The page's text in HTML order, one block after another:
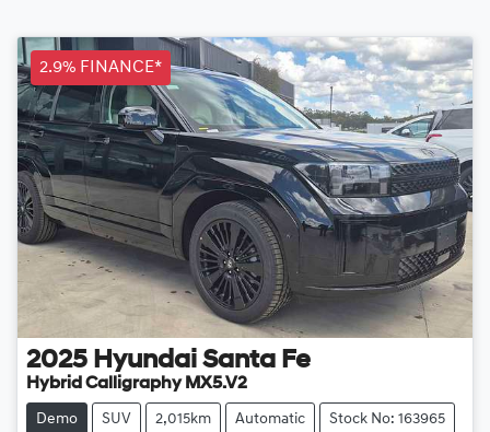
2.9% FINANCE*
2025 Hyundai Santa Fe
Hybrid Calligraphy MX5.V2
Demo SUV 2,015km Automatic Stock No: 163965